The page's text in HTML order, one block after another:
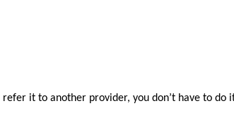
it to another provider, you don’t have to do